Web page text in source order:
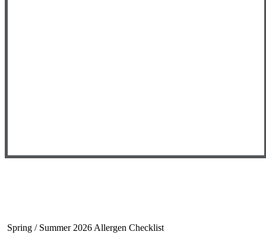
Spring / Summer 2026 Allergen Checklist